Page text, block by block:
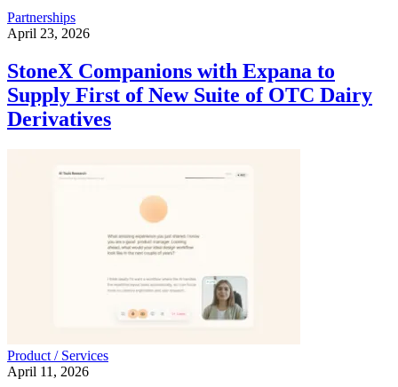
Partnerships
April 23, 2026
StoneX Companions with Expana to
Supply First of New Suite of OTC Dairy
Derivatives
Product / Services
April 11, 2026